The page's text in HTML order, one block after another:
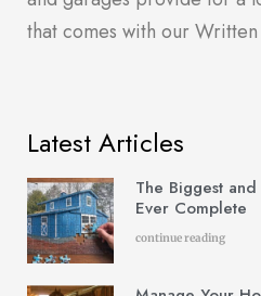
that comes with our
Latest Articles
The Biggest and
Ever Complete
continue reading